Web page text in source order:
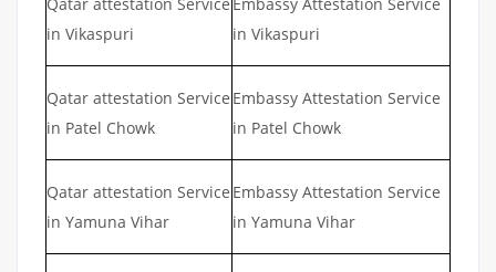
in Vikaspuri
in Vikaspuri
Qatar attestation Service
in Patel Chowk
Embassy Attestation Service
in Patel Chowk
Qatar attestation Service
in Yamuna Vihar
Embassy Attestation Service
in Yamuna Vihar